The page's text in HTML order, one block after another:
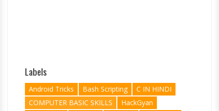
Labels
Android Tricks Bash Scripting
C IN HINDI
COMPUTER BASIC SKILLS
HackGyan